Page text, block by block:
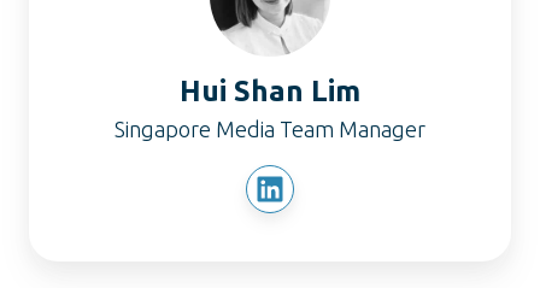
Hui Shan Lim
Singapore Media Team Manager